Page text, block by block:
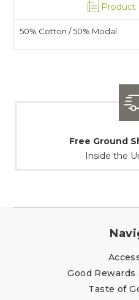
Product
50% Cotton / 50% Modal
Shipping at $99
Good
Taste of